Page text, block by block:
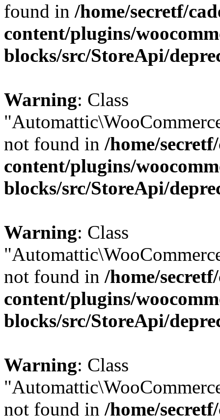
found in /home/secretf/
content/plugins/
blocks/src/StoreApi/
Warning: Class
not found in /home/
content/plugins/
blocks/src/StoreApi/
Warning: Class
not found in /home/
content/plugins/
blocks/src/StoreApi/
Warning: Class
not found in /home/